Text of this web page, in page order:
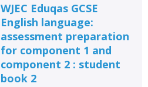
WJEC Eduqas GCSE
English language:
assessment preparation
for component 1 and
component 2 : student
book 2